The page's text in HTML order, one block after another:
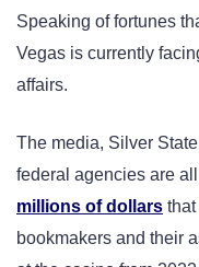
Speaking of fortunes
Vegas is currently
affairs.
The media, Silver
federal agencies are
millions of dollars
bookmakers and their